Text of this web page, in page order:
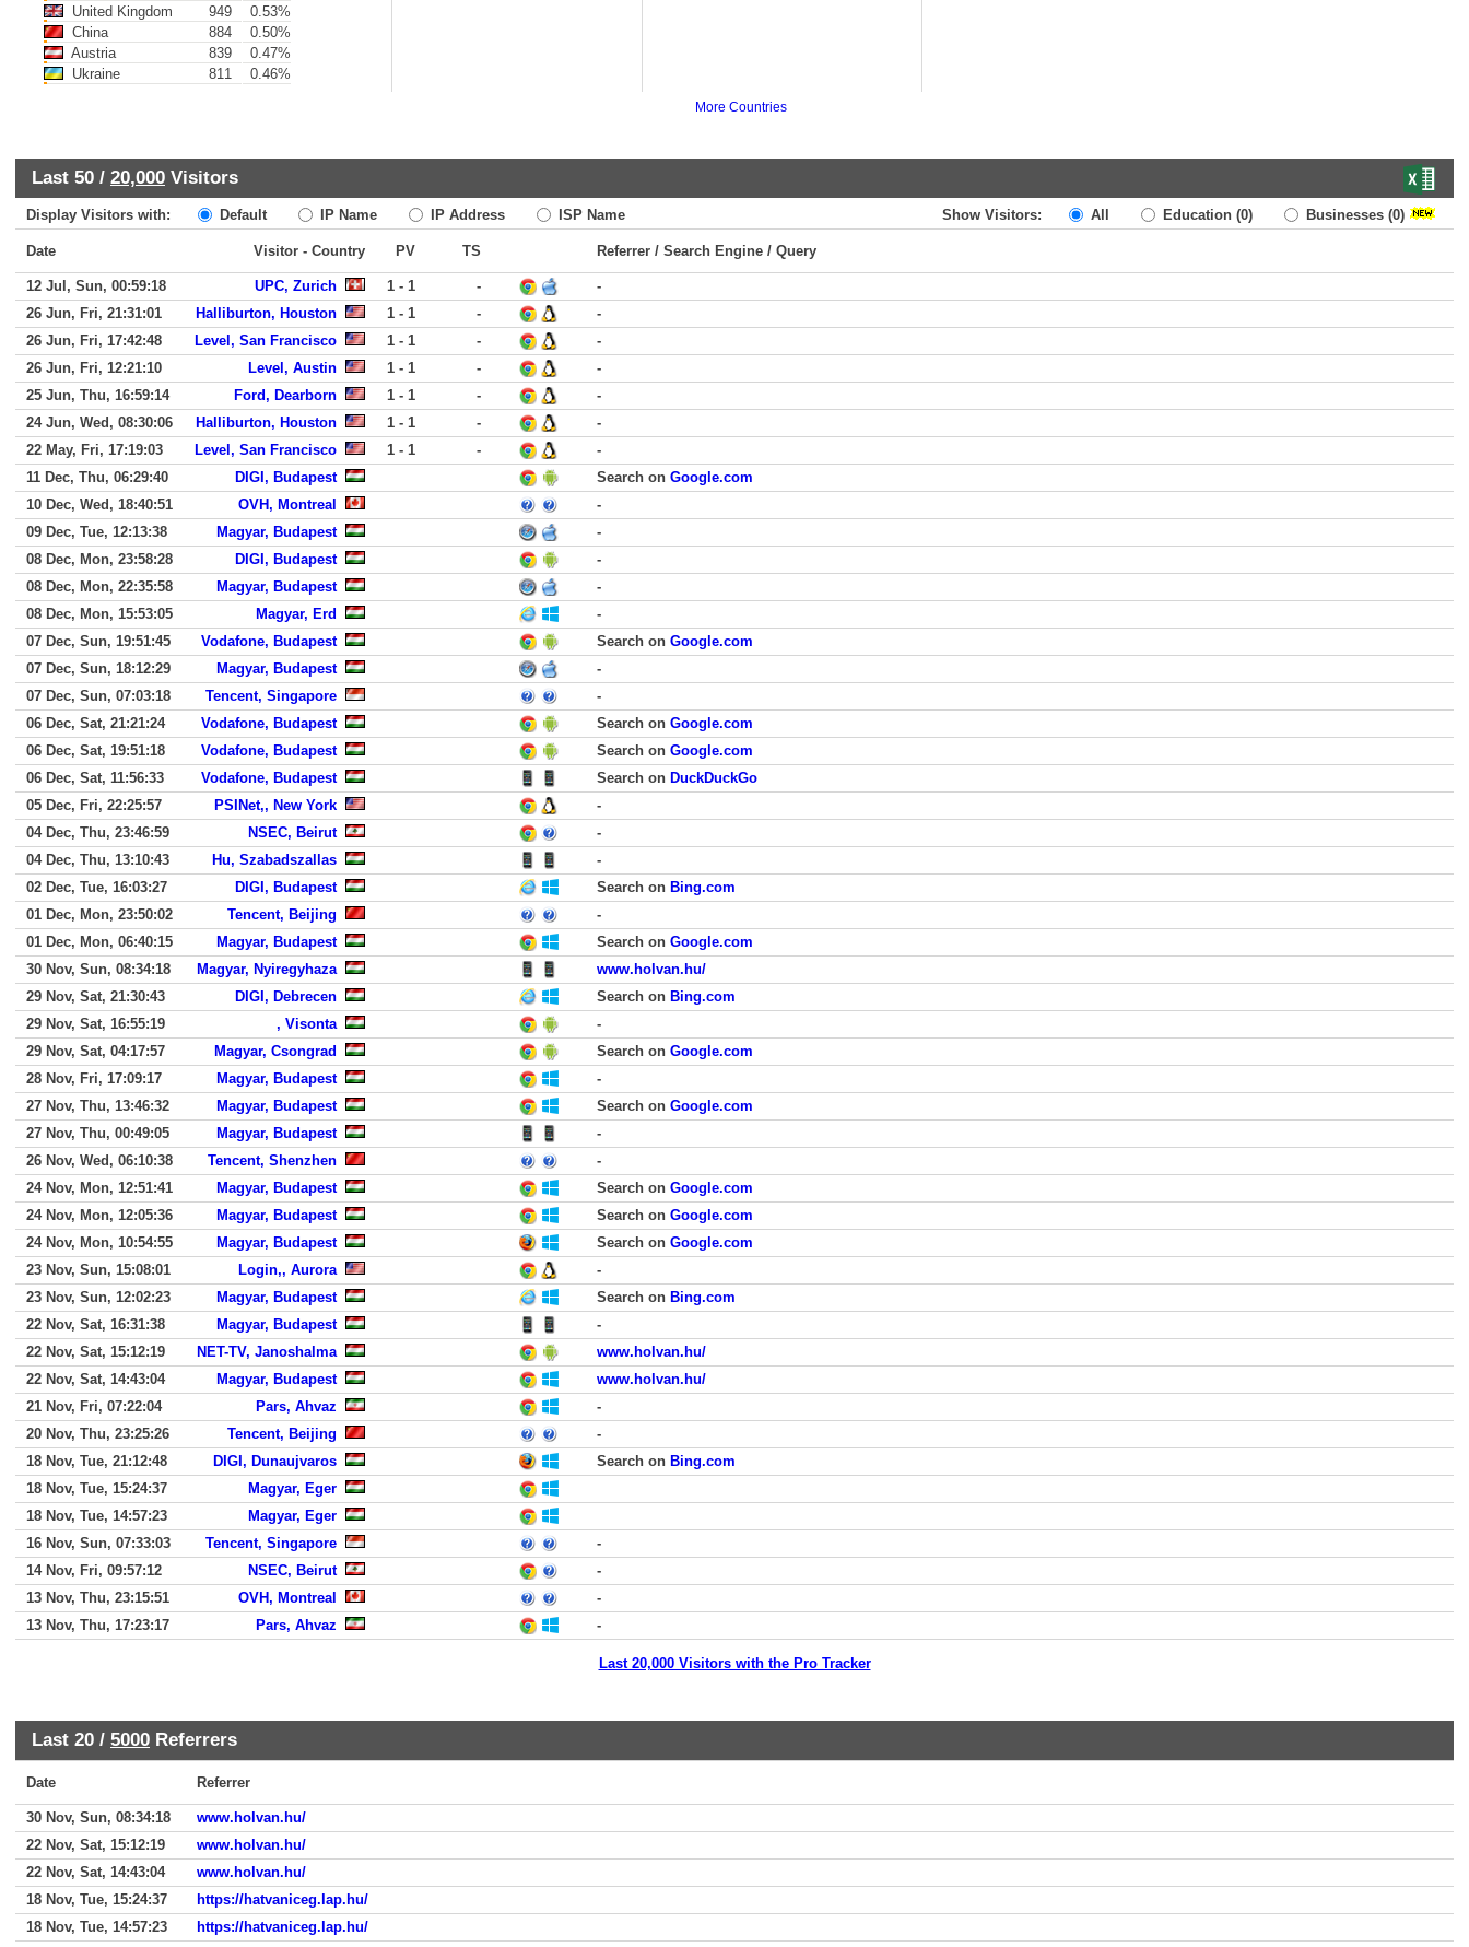
United Kingdom
949
0.53%
China
884
0.50%
Austria
839
0.47%
Ukraine
811 0.46%
More Countries
Last 50 / 20,000 Visitors
Display Visitors with: Default IP Name IP Address ISP Name Show Visitors: All Education (0) Businesses (0)
Date Visitor - Country PV TS Referrer / Search Engine / Query
12 Jul, Sun, 00:59:18 UPC, Zurich 1 - 1 -
-
26 Jun, Fri, 21:31:01
Halliburton, Houston 1 - 1 -
-
26 Jun, Fri, 17:42:48
Level, San Francisco 1 - 1 -
-
26 Jun, Fri, 12:21:10
Level, Austin 1 - 1 -
-
25 Jun, Thu, 16:59:14
Ford, Dearborn 1 - 1 -
-
24 Jun, Wed, 08:30:06
Halliburton, Houston 1 - 1 -
-
22 May, Fri, 17:19:03
Level, San Francisco 1 - 1 -
-
11 Dec, Thu, 06:29:40
DIGI, Budapest Search on Google.com
10 Dec, Wed, 18:40:51
OVH, Montreal
-
09 Dec, Tue, 12:13:38
Magyar, Budapest
-
08 Dec, Mon, 23:58:28
DIGI, Budapest
-
08 Dec, Mon, 22:35:58
Magyar, Budapest
-
08 Dec, Mon, 15:53:05
Magyar, Erd
-
07 Dec, Sun, 19:51:45
Vodafone, Budapest Search on Google.com
07 Dec, Sun, 18:12:29
Magyar, Budapest
-
07 Dec, Sun, 07:03:18
Tencent, Singapore
-
06 Dec, Sat, 21:21:24
Vodafone, Budapest Search on Google.com
06 Dec, Sat, 19:51:18
Vodafone, Budapest Search on Google.com
06 Dec, Sat, 11:56:33
Vodafone, Budapest Search on DuckDuckGo
05 Dec, Fri, 22:25:57
PSINet,, New York
-
04 Dec, Thu, 23:46:59
NSEC, Beirut
-
04 Dec, Thu, 13:10:43
Hu, Szabadszallas
-
02 Dec, Tue, 16:03:27
DIGI, Budapest Search on Bing.com
01 Dec, Mon, 23:50:02
Tencent, Beijing
-
01 Dec, Mon, 06:40:15
Magyar, Budapest Search on Google.com
30 Nov, Sun, 08:34:18
Magyar, Nyiregyhaza
www.holvan.hu/
29 Nov, Sat, 21:30:43
DIGI, Debrecen Search on Bing.com
29 Nov, Sat, 16:55:19
, Visonta
-
29 Nov, Sat, 04:17:57
Magyar, Csongrad Search on Google.com
28 Nov, Fri, 17:09:17
Magyar, Budapest
-
27 Nov, Thu, 13:46:32
Magyar, Budapest Search on Google.com
27 Nov, Thu, 00:49:05
Magyar, Budapest
-
26 Nov, Wed, 06:10:38
Tencent, Shenzhen
-
24 Nov, Mon, 12:51:41
Magyar, Budapest Search on Google.com
24 Nov, Mon, 12:05:36
Magyar, Budapest Search on Google.com
24 Nov, Mon, 10:54:55
Magyar, Budapest Search on Google.com
23 Nov, Sun, 15:08:01
Login,, Aurora
-
23 Nov, Sun, 12:02:23
Magyar, Budapest Search on Bing.com
22 Nov, Sat, 16:31:38
Magyar, Budapest
-
22 Nov, Sat, 15:12:19
NET-TV, Janoshalma
www.holvan.hu/
22 Nov, Sat, 14:43:04
Magyar, Budapest
www.holvan.hu/
21 Nov, Fri, 07:22:04
Pars, Ahvaz
-
20 Nov, Thu, 23:25:26
Tencent, Beijing
-
18 Nov, Tue, 21:12:48
DIGI, Dunaujvaros Search on Bing.com
18 Nov, Tue, 15:24:37
Magyar, Eger
18 Nov, Tue, 14:57:23
Magyar, Eger
16 Nov, Sun, 07:33:03
Tencent, Singapore
-
14 Nov, Fri, 09:57:12
NSEC, Beirut
-
13 Nov, Thu, 23:15:51
OVH, Montreal
-
13 Nov, Thu, 17:23:17
Pars, Ahvaz -
Last 20,000 Visitors with the Pro Tracker
Last 20 / 5000 Referrers
Date Referrer
30 Nov, Sun, 08:34:18
www.holvan.hu/
22 Nov, Sat, 15:12:19
www.holvan.hu/
22 Nov, Sat, 14:43:04
www.holvan.hu/
18 Nov, Tue, 15:24:37
https://hatvaniceg.lap.hu/
18 Nov, Tue, 14:57:23
https://hatvaniceg.lap.hu/